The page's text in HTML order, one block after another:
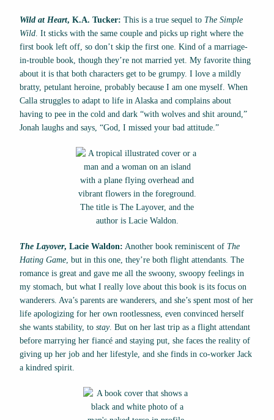
Wild at Heart, K.A. Tucker: This is a true sequel to The Simple
Wild . It sticks with the same couple and picks up right where the
first book left off, so don’t skip the first one. Kind of a marriage-
in-trouble book, though they’re not married yet. My favorite thing
about it is that both characters get to be grumpy. I love a mildly
bratty, petulant heroine, probably because I am one myself. When
Calla struggles to adapt to life in Alaska and complains about
having to pee in the cold and dark “with wolves and shit around,”
Jonah laughs and says, “God, I missed your bad attitude.”
The Layover, Lacie Waldon: Another book reminiscent of The
Hating Game , but in this one, they’re both flight attendants. The
romance is great and gave me all the swoony, swoopy feelings in
my stomach, but what I really love about this book is its focus on
wanderers. Ava’s parents are wanderers, and she’s spent most of her
life apologizing for her own rootlessness, even convinced herself
she wants stability, to stay. But on her last trip as a flight attendant
before marrying her fiancé and staying put, she faces the reality of
giving up her job and her lifestyle, and she finds in co-worker Jack
a kindred spirit.